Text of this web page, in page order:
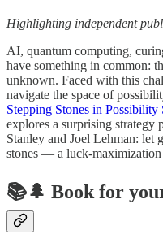
Highlighting independent
AI, quantum computing,
have something in common:
unknown. Faced with this
navigate the space of
Stepping Stones in Possibility
explores a surprising strategy
Stanley and Joel Lehman: let
stones — a luck-
📚🌲 Book for